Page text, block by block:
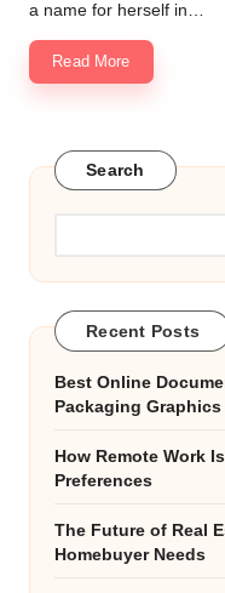
a name for herself in…
Read More
Search
Recent Posts
Best Online
Packaging Graphics
How Remote Work
Preferences
The Future of Real
Homebuyer Needs